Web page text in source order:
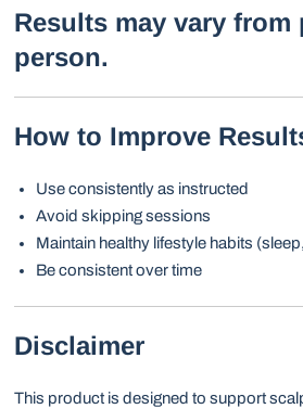
Results may vary from
person.
How to Improve
Use consistently as instructed
Avoid skipping sessions
Maintain healthy lifestyle habits
Be consistent over time
Disclaimer
This product is designed to support